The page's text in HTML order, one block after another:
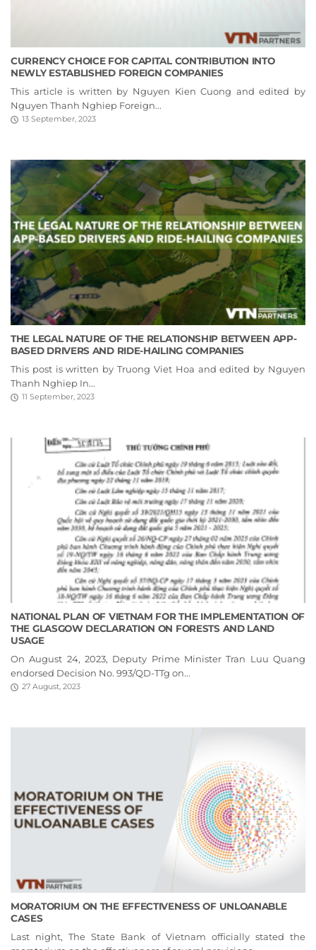
CURRENCY CHOICE FOR CAPITAL CONTRIBUTION INTO
NEWLY ESTABLISHED FOREIGN COMPANIES
This article is written by Nguyen Kien Cuong and edited by
Nguyen Thanh Nghiep Foreign...
13 September, 2023
THE LEGAL NATURE OF THE RELATIONSHIP BETWEEN APP-
BASED DRIVERS AND RIDE-HAILING COMPANIES
This post is written by Truong Viet Hoa and edited by Nguyen
Thanh Nghiep In...
11 September, 2023
NATIONAL PLAN OF VIETNAM FOR THE IMPLEMENTATION OF
THE GLASGOW DECLARATION ON FORESTS AND LAND
USAGE
On August 24, 2023, Deputy Prime Minister Tran Luu Quang
endorsed Decision No. 993/QD-TTg on...
27 August, 2023
MORATORIUM ON THE EFFECTIVENESS OF UNLOANABLE
CASES
Last night, The State Bank of Vietnam officially stated the